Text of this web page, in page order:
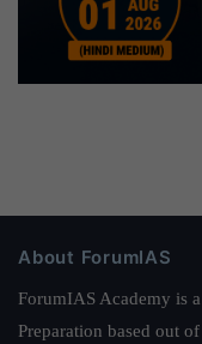
About ForumIAS
ForumIAS Academy is
Preparation based out